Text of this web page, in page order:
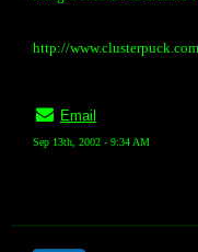
http://
Email
Sep 13th, 2002 - 9:34 AM